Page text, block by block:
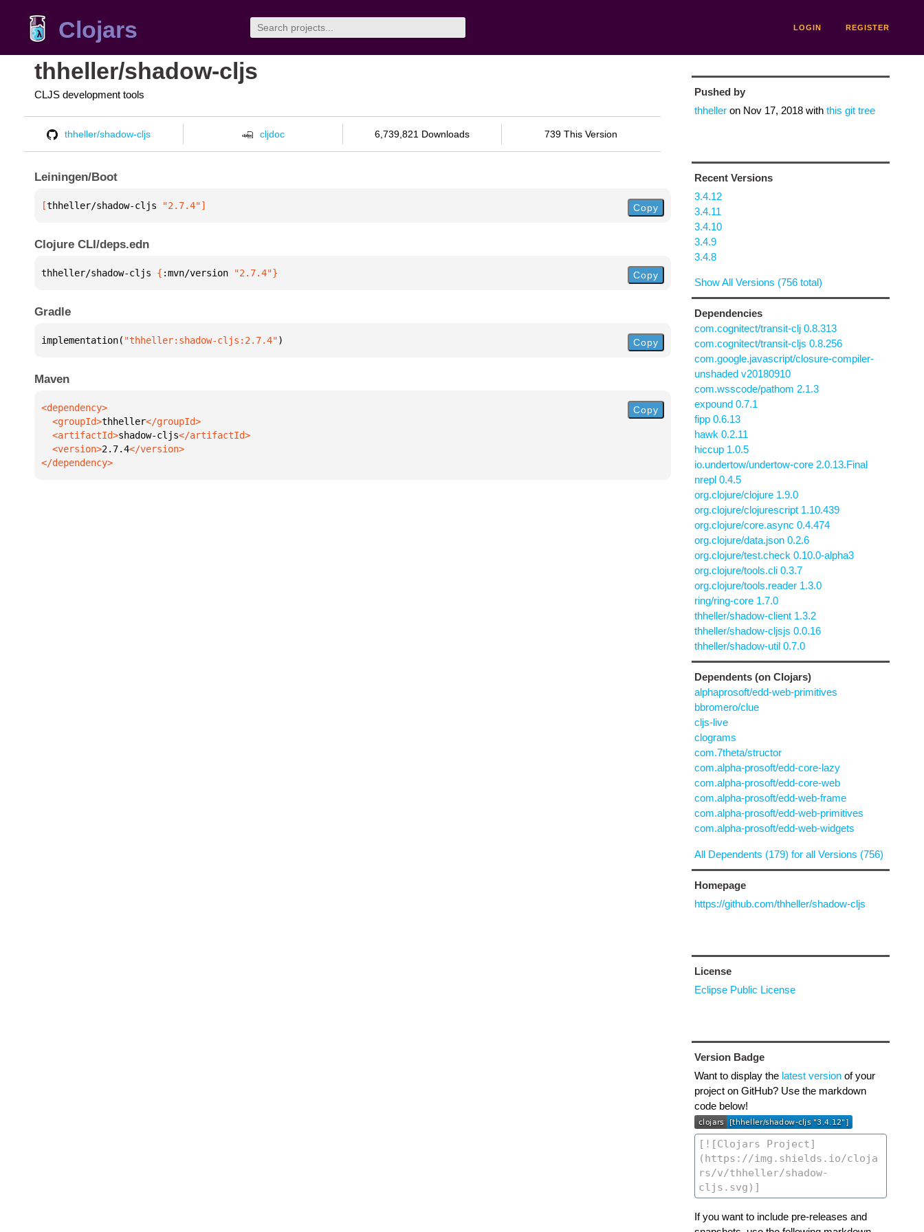
Clojars LOGIN REGISTER
thheller/shadow-cljs
CLJS development tools
thheller/shadow-cljs cljdoc 6,739,821 Downloads 739 This Version
Leiningen/Boot
[thheller/shadow-cljs "2.7.4"] Copy
Clojure CLI/deps.edn
thheller/shadow-cljs { :mvn/version "2.7.4"} Copy
Gradle
implementation( "thheller:shadow-cljs:2.7.4") Copy
Maven
  <groupId>
thheller
  <artifactId>
shadow-cljs
  <version>
2.7.4
</dependency>
Copy
Pushed by
thhelleron Nov 17, 2018with this git tree
Recent Versions
3.4.12
3.4.11
3.4.10
3.4.9
3.4.8
Show All Versions (756 total)
Dependencies
com.cognitect/transit-clj 0.8.313
com.cognitect/transit-cljs 0.8.256
com.google.javascript/closure-compiler-
unshaded v20180910
com.wsscode/pathom 2.1.3
expound 0.7.1
fipp 0.6.13
hawk 0.2.11
hiccup 1.0.5
io.undertow/undertow-core 2.0.13.Final
nrepl 0.4.5
org.clojure/clojure 1.9.0
org.clojure/clojurescript 1.10.439
org.clojure/core.async 0.4.474
org.clojure/data.json 0.2.6
org.clojure/test.check 0.10.0-alpha3
org.clojure/tools.cli 0.3.7
org.clojure/tools.reader 1.3.0
ring/ring-core 1.7.0
thheller/shadow-client 1.3.2
thheller/shadow-cljsjs 0.0.16
thheller/shadow-util 0.7.0
Dependents (on Clojars)
alphaprosoft/edd-web-primitives
bbromero/clue
cljs-live
clograms
com.7theta/structor
com.alpha-prosoft/edd-core-lazy
com.alpha-prosoft/edd-core-web
com.alpha-prosoft/edd-web-frame
com.alpha-prosoft/edd-web-primitives
com.alpha-prosoft/edd-web-widgets
All Dependents (179) for all Versions (756)
Homepage
https://github.com/thheller/shadow-cljs
License
Eclipse Public License
Version Badge
Want to display the latest versionof your
project on GitHub? Use the markdown
code below!
If you want to include pre-releases and